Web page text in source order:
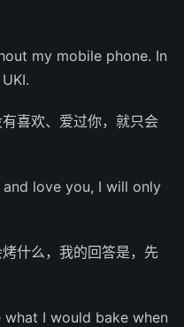
my mobile phone. In
喜欢、爱过你，就只会
love you, I will only
什么，我的回答是，先
what I would bake when